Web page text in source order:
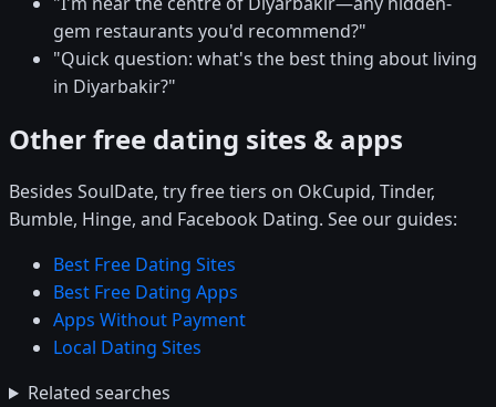
gem restaurants you'd recommend?"
"Quick question: what's the best thing about living
in Diyarbakir?"
Other free dating sites & apps
Besides SoulDate, try free tiers on OkCupid, Tinder,
Bumble, Hinge, and Facebook Dating. See our guides:
Best Free Dating Sites
Best Free Dating Apps
Apps Without Payment
Local Dating Sites
Related searches